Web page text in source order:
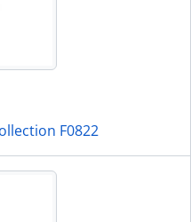
F0822